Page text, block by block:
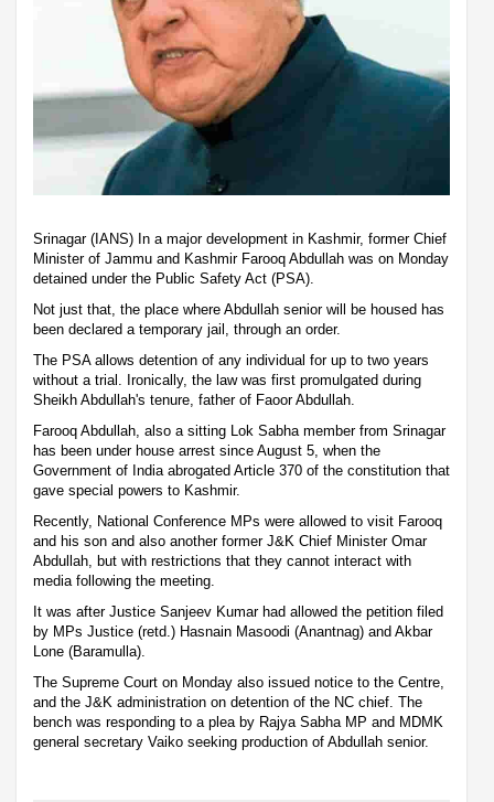
Srinagar (IANS) In a major development in Kashmir, former Chief
Minister of Jammu and Kashmir Farooq Abdullah was on Monday
detained under the Public Safety Act (PSA).
Not just that, the place where Abdullah senior will be housed has
been declared a temporary jail, through an order.
The PSA allows detention of any individual for up to two years
without a trial. Ironically, the law was first promulgated during
Sheikh Abdullah's tenure, father of Faoor Abdullah.
Farooq Abdullah, also a sitting Lok Sabha member from Srinagar
has been under house arrest since August 5, when the
Government of India abrogated Article 370 of the constitution that
gave special powers to Kashmir.
Recently, National Conference MPs were allowed to visit Farooq
and his son and also another former J&K Chief Minister Omar
Abdullah, but with restrictions that they cannot interact with
media following the meeting.
It was after Justice Sanjeev Kumar had allowed the petition filed
by MPs Justice (retd.) Hasnain Masoodi (Anantnag) and Akbar
Lone (Baramulla).
The Supreme Court on Monday also issued notice to the Centre,
and the J&K administration on detention of the NC chief. The
bench was responding to a plea by Rajya Sabha MP and MDMK
general secretary Vaiko seeking production of Abdullah senior.